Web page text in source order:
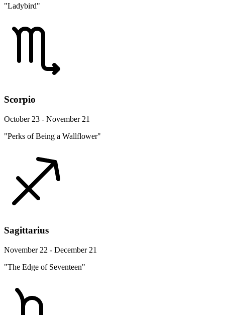
"Ladybird"
Scorpio
October 23 - November 21
"Perks of Being a Wallflower"
Sagittarius
November 22 - December 21
"The Edge of Seventeen"